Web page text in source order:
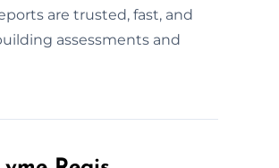
are trusted, fast, and
assessments and